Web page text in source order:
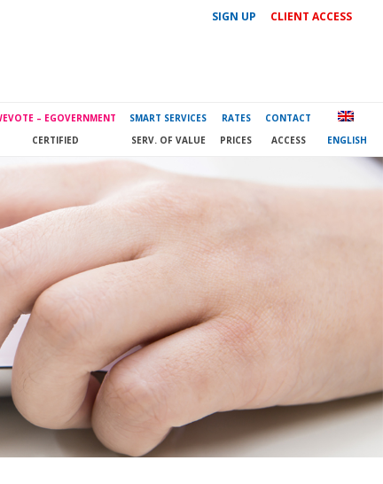
SIGN UP CLIENT ACCESS
– EGOVERNMENT
CERTIFIED
SMART SERVICES
SERV. OF VALUE
RATES
PRICES
CONTACT
ACCESS
ENGLISH